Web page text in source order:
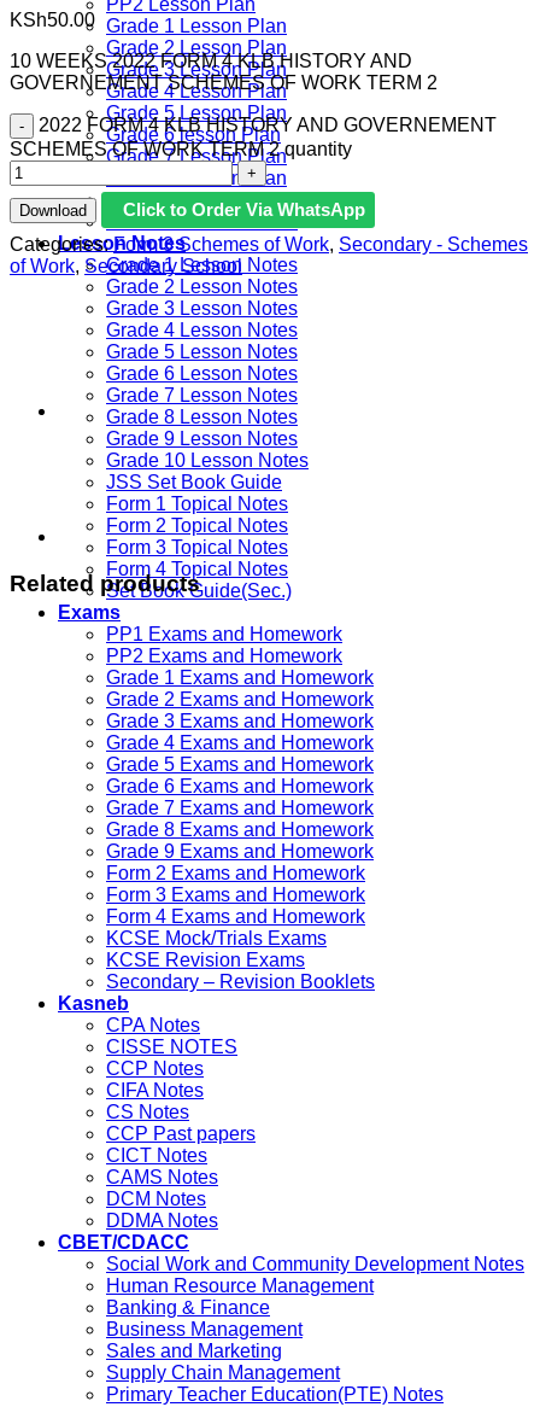
PP2 Lesson Plan
Grade 1 Lesson Plan
Grade 2 Lesson Plan
Grade 3 Lesson Plan
Grade 4 Lesson Plan
Grade 5 Lesson Plan
Grade 6 lesson Plan
Grade 7 Lesson Plan
Grade 8 Lesson Plan
Grade 9 Lesson Plan
Grade 10 Lesson Plan
Lesson Notes
Grade 1 Lesson Notes
Grade 2 Lesson Notes
Grade 3 Lesson Notes
Grade 4 Lesson Notes
Grade 5 Lesson Notes
Grade 6 Lesson Notes
Grade 7 Lesson Notes
Grade 8 Lesson Notes
Grade 9 Lesson Notes
Grade 10 Lesson Notes
JSS Set Book Guide
Form 1 Topical Notes
Form 2 Topical Notes
Form 3 Topical Notes
Form 4 Topical Notes
Set Book Guide(Sec.)
Exams
PP1 Exams and Homework
PP2 Exams and Homework
Grade 1 Exams and Homework
Grade 2 Exams and Homework
Grade 3 Exams and Homework
Grade 4 Exams and Homework
Grade 5 Exams and Homework
Grade 6 Exams and Homework
Grade 7 Exams and Homework
Grade 8 Exams and Homework
Grade 9 Exams and Homework
Form 2 Exams and Homework
Form 3 Exams and Homework
Form 4 Exams and Homework
KCSE Mock/Trials Exams
KCSE Revision Exams
Secondary – Revision Booklets
Kasneb
CPA Notes
CISSE NOTES
CCP Notes
CIFA Notes
CS Notes
CCP Past papers
CICT Notes
CAMS Notes
DCM Notes
DDMA Notes
CBET/CDACC
Social Work and Community Development Notes
Human Resource Management
Banking & Finance
Business Management
Sales and Marketing
Supply Chain Management
Primary Teacher Education(PTE) Notes
KSh50.00
10 WEEKS 2022 FORM 4 KLB HISTORY AND
GOVERNEMENT SCHEMES OF WORK TERM 2
2022 FORM 4 KLB HISTORY AND GOVERNEMENT
SCHEMES OF WORK TERM 2 quantity
Download
Click to Order Via WhatsApp
Categories:Form 3 Schemes of Work, Secondary - Schemes
of Work, Secondary School
Related products